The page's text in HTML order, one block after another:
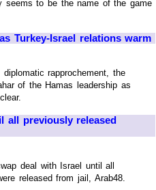
seems to be the name of the game
Turkey-Israel relations warm
rapprochement, the
of the Hamas leadership as
all previously released
deal with Israel until all
released from jail, Arab48.